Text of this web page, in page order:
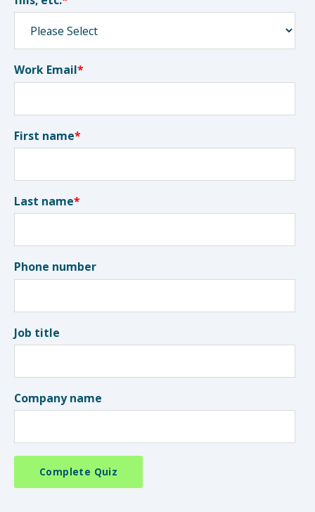
Work Email*
First name*
Last name*
Phone number
Job title
Company name